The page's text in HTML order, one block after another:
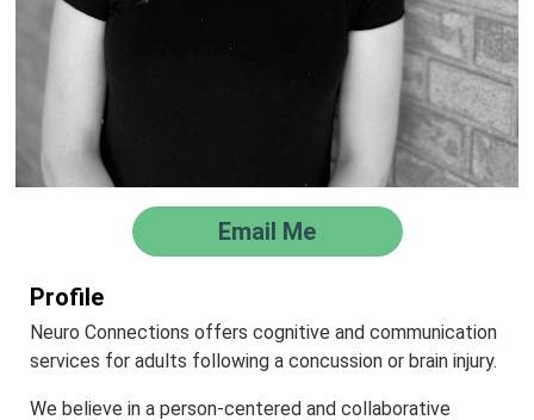
Email Me
Profile
Neuro Connections offers cognitive and communication
services for adults following a concussion or brain injury.
We believe in a person-centered and collaborative